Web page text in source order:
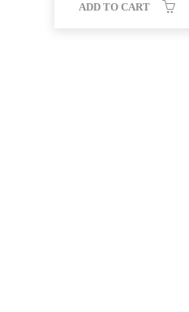
ADD TO CART